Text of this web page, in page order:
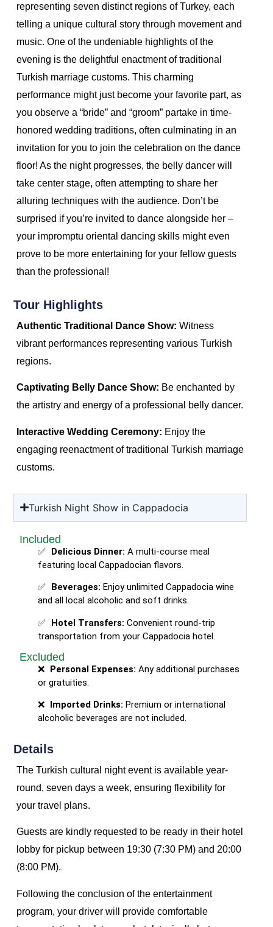
representing seven distinct regions of Turkey, each
telling a unique cultural story through movement and
music. One of the undeniable highlights of the
evening is the delightful enactment of traditional
Turkish marriage customs. This charming
performance might just become your favorite part, as
you observe a “bride” and “groom” partake in time-
honored wedding traditions, often culminating in an
invitation for you to join the celebration on the dance
floor! As the night progresses, the belly dancer will
take center stage, often attempting to share her
alluring techniques with the audience. Don’t be
surprised if you’re invited to dance alongside her –
your impromptu oriental dancing skills might even
prove to be more entertaining for your fellow guests
than the professional!
Tour Highlights
Authentic Traditional Dance Show: Witness
vibrant performances representing various Turkish
regions.
Captivating Belly Dance Show: Be enchanted by
the artistry and energy of a professional belly dancer.
Interactive Wedding Ceremony: Enjoy the
engaging reenactment of traditional Turkish marriage
customs.
Turkish Night Show in Cappadocia
Included
Delicious Dinner: A multi-course meal
featuring local Cappadocian flavors.
Beverages: Enjoy unlimited Cappadocia wine
and all local alcoholic and soft drinks.
Hotel Transfers: Convenient round-trip
transportation from your Cappadocia hotel.
Excluded
Personal Expenses: Any additional purchases
or gratuities.
Imported Drinks: Premium or international
alcoholic beverages are not included.
Details
The Turkish cultural night event is available year-
round, seven days a week, ensuring flexibility for
your travel plans.
Guests are kindly requested to be ready in their hotel
lobby for pickup between 19:30 (7:30 PM) and 20:00
(8:00 PM).
Following the conclusion of the entertainment
program, your driver will provide comfortable